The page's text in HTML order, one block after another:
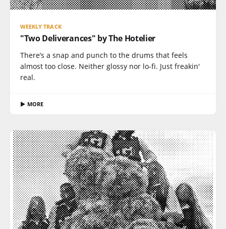
WEEKLY TRACK
"Two Deliverances" by The Hotelier
There’s a snap and punch to the drums that feels
almost too close. Neither glossy nor lo-fi. Just freakin'
real.
▶ MORE